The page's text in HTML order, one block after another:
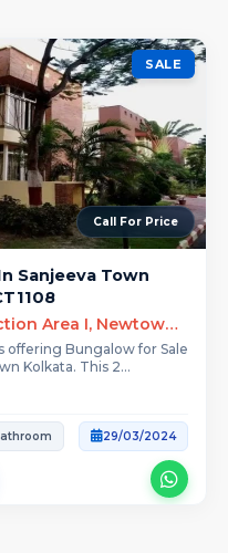
SALE
Call For Price
Sanjeeva Town
Sanjeeva Town, Action Area I, Newtown, Kolkata
offering Bungalow for Sale
Kolkata. This 2...
29/03/2024